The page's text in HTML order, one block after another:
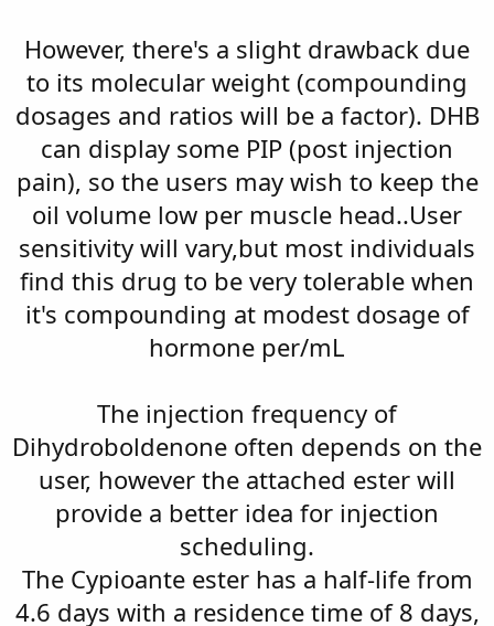
However, there's a slight drawback due
to its molecular weight (compounding
dosages and ratios will be a factor). DHB
can display some PIP (post injection
pain), so the users may wish to keep the
oil volume low per muscle head..User
sensitivity will vary,but most individuals
find this drug to be very tolerable when
it's compounding at modest dosage of
hormone per/mL
The injection frequency of
Dihydroboldenone often depends on the
user, however the attached ester will
provide a better idea for injection
scheduling.
The Cypioante ester has a half-life from
4.6 days with a residence time of 8 days,